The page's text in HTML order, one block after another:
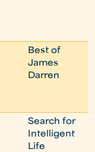
Best of
James
Darren
Search for
Intelligent
Life